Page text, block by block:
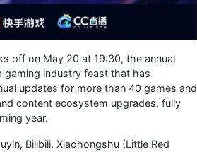
off on May 20 at 19:30, the annual
gaming industry feast that has
updates for more than 40 games and
content ecosystem upgrades, fully
year.
Bilibili, Xiaohongshu (Little Red